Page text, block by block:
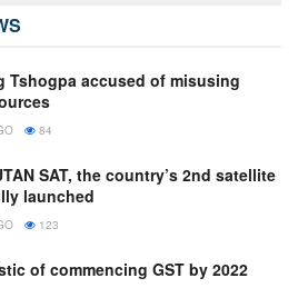
Tshogpa accused of misusing
84
SAT, the country’s 2nd satellite
launched
123
of commencing GST by 2022